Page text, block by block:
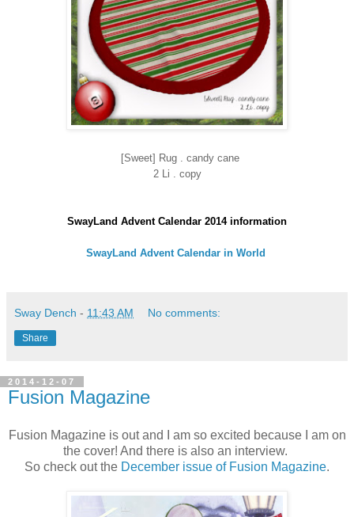
[Sweet] Rug . candy cane
2 Li . copy
SwayLand Advent Calendar 2014 information
SwayLand Advent Calendar in World
Sway Dench - 11:43 AM No comments:
Share
2014-12-07
Fusion Magazine
Fusion Magazine is out and I am so excited because I am on
the cover! And there is also an interview.
So check out the December issue of Fusion Magazine.